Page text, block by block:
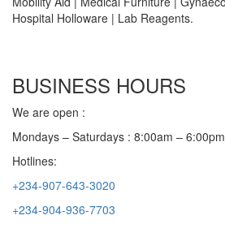
Hospital Holloware | Lab Reagents.
BUSINESS HOURS
We are open :
Mondays – Saturdays : 8:00am – 6:00pm
Hotlines:
+234-907-643-3020
+234-904-936-7703